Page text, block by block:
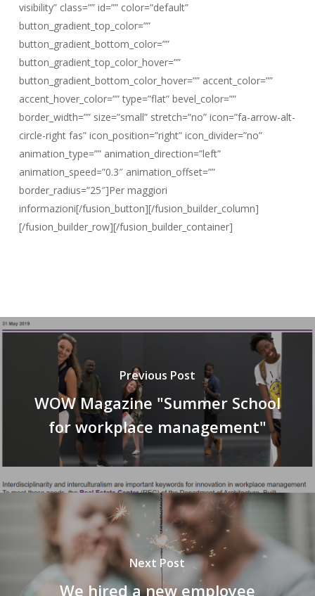
visibility” class=”” id=”” color=”default”
button_gradient_top_color=””
button_gradient_bottom_color=””
button_gradient_top_color_hover=””
button_gradient_bottom_color_hover=”” accent_color=””
accent_hover_color=”” type=”flat” bevel_color=””
border_width=”” size=”small” stretch=”no” icon=”fa-arrow-alt-
circle-right fas” icon_position=”right” icon_divider=”no”
animation_type=”” animation_direction=”left”
animation_speed=”0.3″ animation_offset=””
border_radius=”25″]Per maggiori
informazioni[/fusion_button][/fusion_builder_column]
[/fusion_builder_row][/fusion_builder_container]
Previous Post
WOW Magazine "Summer School
for workplace management"
Next Post
We hired a new employee